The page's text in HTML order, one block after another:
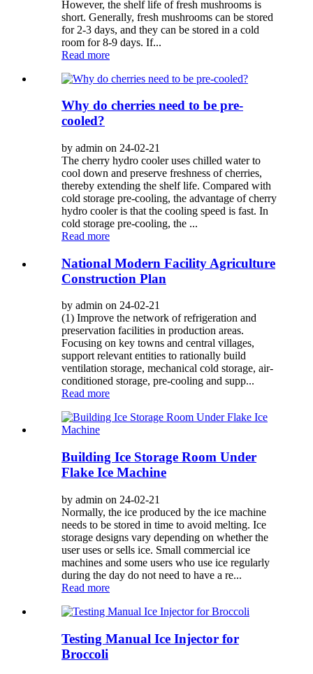
However, the shelf life of fresh mushrooms is
short. Generally, fresh mushrooms can be stored
for 2-3 days, and they can be stored in a cold
room for 8-9 days. If...
Read more
Why do cherries need to be pre-
cooled?
by admin on 24-02-21
The cherry hydro cooler uses chilled water to
cool down and preserve freshness of cherries,
thereby extending the shelf life. Compared with
cold storage pre-cooling, the advantage of cherry
hydro cooler is that the cooling speed is fast. In
cold storage pre-cooling, the ...
Read more
National Modern Facility Agriculture
Construction Plan
by admin on 24-02-21
(1) Improve the network of refrigeration and
preservation facilities in production areas.
Focusing on key towns and central villages,
support relevant entities to rationally build
ventilation storage, mechanical cold storage, air-
conditioned storage, pre-cooling and supp...
Read more
Building Ice Storage Room Under
Flake Ice Machine
by admin on 24-02-21
Normally, the ice produced by the ice machine
needs to be stored in time to avoid melting. Ice
storage designs vary depending on whether the
user uses or sells ice. Small commercial ice
machines and some users who use ice regularly
during the day do not need to have a re...
Read more
Testing Manual Ice Injector for
Broccoli